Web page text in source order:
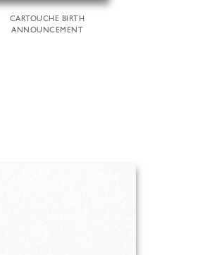
CARTOUCHE BIRTH
ANNOUNCEMENT